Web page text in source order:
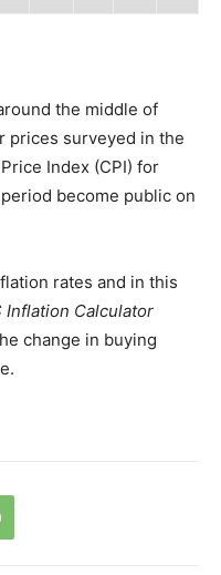
the middle of
prices surveyed in the
Index (CPI) for
become public on
rates and in this
Inflation Calculator
change in buying